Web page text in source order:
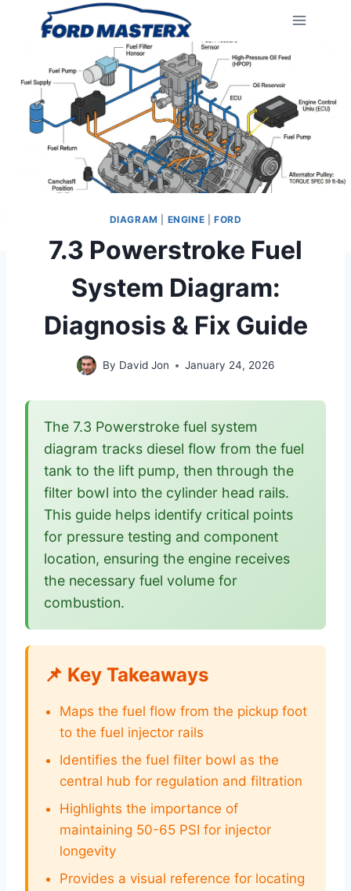
DIAGRAM ENGINE FORD
7.3 Powerstroke Fuel
System Diagram:
Diagnosis & Fix Guide
By David Jon January 24, 2026
The 7.3 Powerstroke fuel system
diagram tracks diesel flow from the fuel
tank to the lift pump, then through the
filter bowl into the cylinder head rails.
This guide helps identify critical points
for pressure testing and component
location, ensuring the engine receives
the necessary fuel volume for
combustion.
📌 Key Takeaways
Maps the fuel flow from the pickup foot
to the fuel injector rails
Identifies the fuel filter bowl as the
central hub for regulation and filtration
Highlights the importance of
maintaining 50-65 PSI for injector
longevity
Provides a visual reference for locating